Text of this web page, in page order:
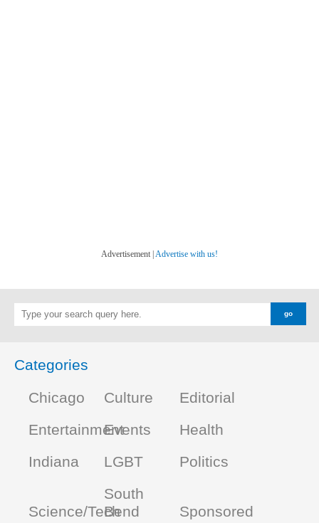
Advertisement | Advertise with us!
Categories
Chicago
Culture
Editorial
EntertainmentEvents
Health
Indiana
LGBT Politics
Science/Tech
South
Bend
Sponsored